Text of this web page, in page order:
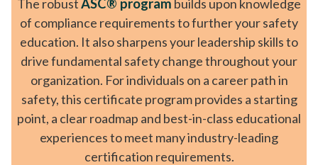
The robustASC® program builds upon knowledge
of compliance requirements to further your safety
education. It also sharpens your leadership skills to
drive fundamental safety change throughout your
organization. For individuals on a career path in
safety, this certificate program provides a starting
point, a clear roadmap and best-in-class educational
experiences to meet many industry-leading
certification requirements.